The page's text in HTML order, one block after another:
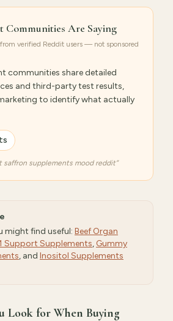
Communities Are Saying
from verified Reddit users — not sponsored
communities share detailed
and third-party test results,
to identify what actually
saffron supplements mood reddit”
might find useful: Beef Organ
Support Supplements, Gummy
, and Inositol Supplements
Look for When Buying